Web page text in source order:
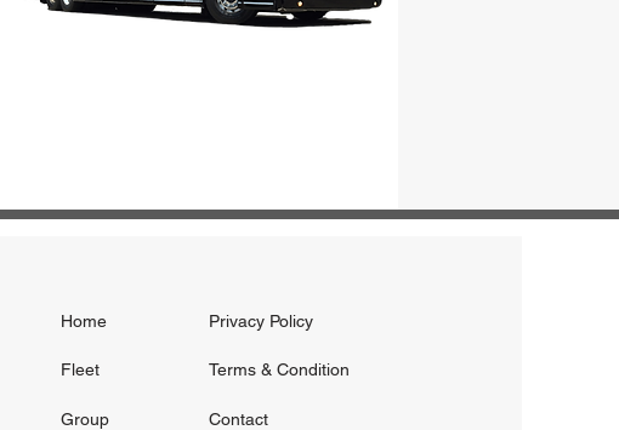
Home
Fleet
Group
Privacy Policy
Terms & Condition
Contact